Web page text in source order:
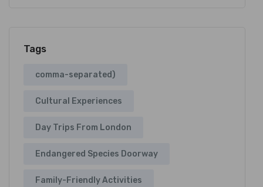
Tags
comma-separated)
Cultural Experiences
Day Trips From London
Endangered Species Doorway
Family-Friendly Activities